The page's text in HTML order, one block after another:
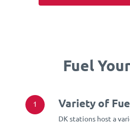
Fuel
1 Variety of
DK stations host a